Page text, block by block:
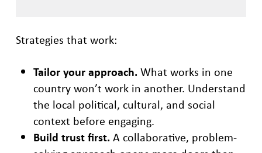
Strategies that work:
Tailor your approach.What works in one
country won’t work in another. Understand
the local political, cultural, and social
context before engaging.
Build trust first.A collaborative, problem-